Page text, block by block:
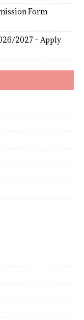
Form
2027 – Apply